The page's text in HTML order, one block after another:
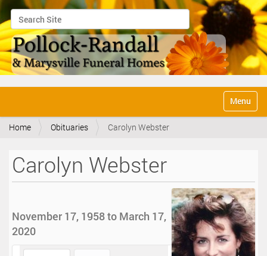
Search Site
Advanced Search…
v
Toggle
Home Obituaries Carolyn Webster
Carolyn Webster
November 17, 1958 to March 17,
2020